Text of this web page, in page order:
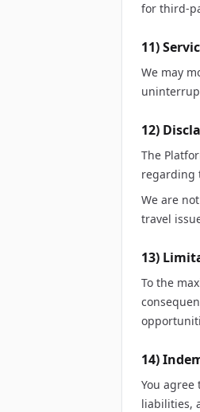
for third-
11)
We may
12)
The
regarding
We are
travel
13)
To the
14)
You
liabilities,